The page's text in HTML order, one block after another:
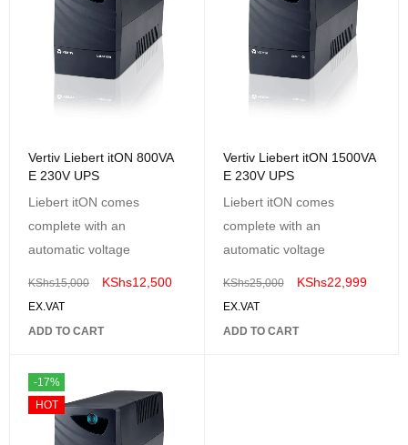
Vertiv Liebert itON 800VA
E 230V UPS
Liebert itON comes
complete with an
automatic voltage
KShs15,000 KShs12,500
EX.VAT
ADD TO CART
Vertiv Liebert itON 1500VA
E 230V UPS
Liebert itON comes
complete with an
automatic voltage
KShs25,000 KShs22,999
EX.VAT
ADD TO CART
-17%
HOT